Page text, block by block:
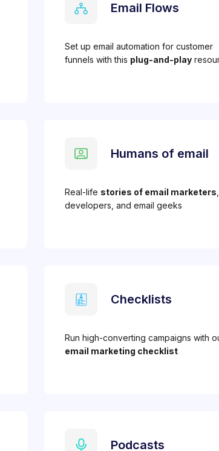
Email Flows
Set up email automation for customer
funnels with this plug-and-play
Humans of email
Real-life stories of email marketers
developers, and email geeks
Checklists
Run high-converting campaigns with
email marketing checklist
Podcasts